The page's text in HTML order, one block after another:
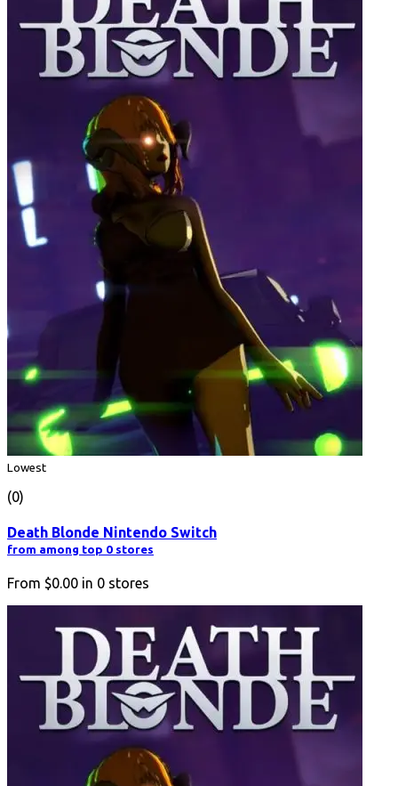
Lowest
(0)
Death Blonde Nintendo Switch
from among top 0 stores
From $0.00 in 0 stores